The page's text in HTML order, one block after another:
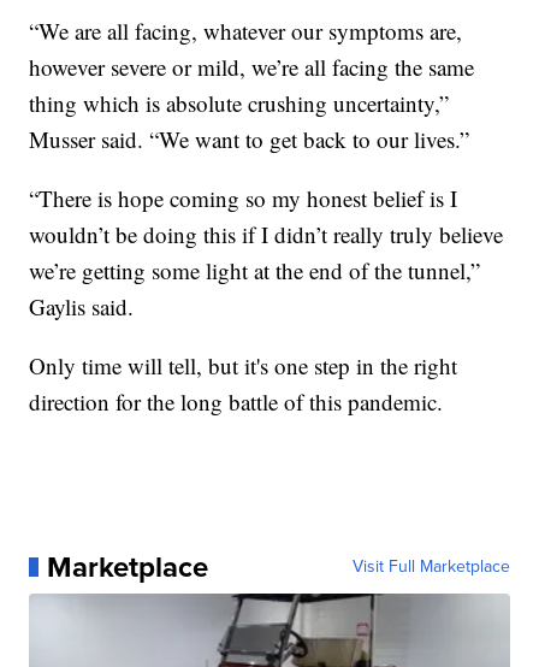
“We are all facing, whatever our symptoms are,
however severe or mild, we’re all facing the same
thing which is absolute crushing uncertainty,”
Musser said. “We want to get back to our lives.”
“There is hope coming so my honest belief is I
wouldn’t be doing this if I didn’t really truly believe
we’re getting some light at the end of the tunnel,”
Gaylis said.
Only time will tell, but it's one step in the right
direction for the long battle of this pandemic.
Marketplace Visit Full Marketplace